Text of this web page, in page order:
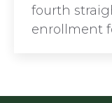
fourth
enrollment